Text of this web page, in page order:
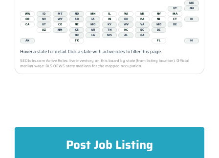
ME
VT
NH
WA
ID MT ND MN IL WI MI NY
MA
OR
NV WY SD IA IN OH PA NJ CT
RI
CA
UT CO NE MO KY WV VA MD
DE
AZ
NM KS AR TN NC SC
DC
OK
LA MS AL
GA
AK
TX FL HI
Hover a state for detail. Click a state with active roles to filter this page.
SEOJobs.com Active Roles: live inventory on this board by state (from listing location). Official
median wage: BLS OEWS state medians for the mapped occupation.
Post Job Listing